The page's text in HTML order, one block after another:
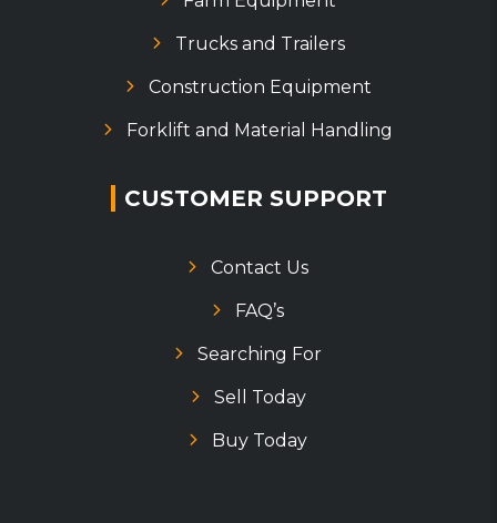
Trucks and Trailers
Construction Equipment
Forklift and Material Handling
CUSTOMER SUPPORT
Contact Us
FAQ’s
Searching For
Sell Today
Buy Today